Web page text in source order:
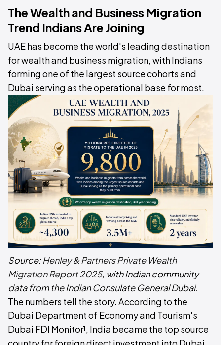
The Wealth and Business Migration
Trend Indians Are Joining
UAE has become the world's leading destination
for wealth and business migration, with Indians
forming one of the largest source cohorts and
Dubai serving as the operational base for most.
Source:Henley & Partners Private Wealth
Migration Report 2025, with Indian community
data from the Indian Consulate General Dubai.
The numbers tell the story. According to the
Dubai Department of Economy and Tourism's
Dubai FDI Monitor¹, India became the top source